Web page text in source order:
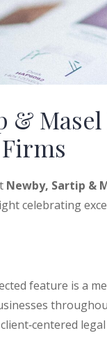
&
Newby, Sartip &
celebrating
feature is a